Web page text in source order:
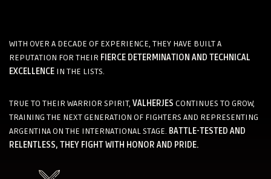
WITH OVER A DECADE OF EXPERIENCE, THEY HAVE BUILT A
REPUTATION FOR THEIR FIERCE DETERMINATION AND TECHNICAL
EXCELLENCE IN THE LISTS.
TRUE TO THEIR WARRIOR SPIRIT, VALHERJES CONTINUES TO GROW,
TRAINING THE NEXT GENERATION OF FIGHTERS AND REPRESENTING
ARGENTINA ON THE INTERNATIONAL STAGE. BATTLE-TESTED AND
RELENTLESS, THEY FIGHT WITH HONOR AND PRIDE.